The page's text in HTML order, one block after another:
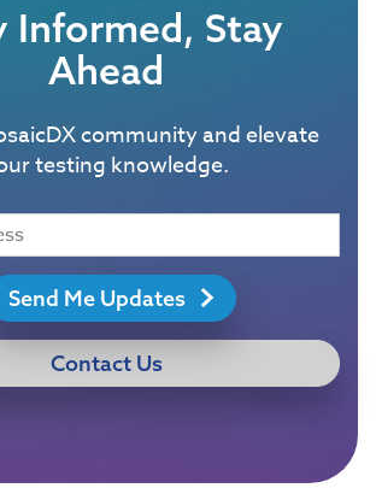
Informed, Stay
Ahead
community and elevate
testing knowledge.
Send Me Updates
Contact Us